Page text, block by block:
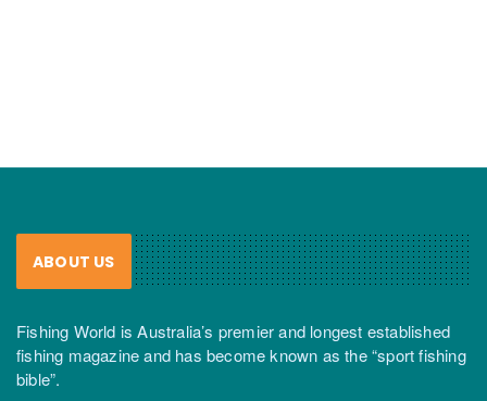
ABOUT US
Fishing World is Australia’s premier and longest established
fishing magazine and has become known as the “sport fishing
bible”.